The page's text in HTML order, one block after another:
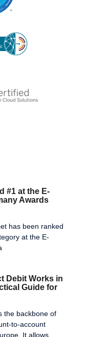
#1 at the E-
Awards
has been ranked
at the E-
Debit Works in
Guide for
the backbone of
to-account
It allows